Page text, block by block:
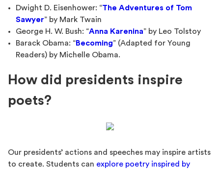
Dwight D. Eisenhower: “The Adventures of Tom
Sawyer” by Mark Twain
George H. W. Bush: “Anna Karenina” by Leo Tolstoy
Barack Obama: “Becoming” (Adapted for Young
Readers) by Michelle Obama.
How did presidents inspire
poets?
Our presidents’ actions and speeches may inspire artists
to create. Students can explore poetry inspired by